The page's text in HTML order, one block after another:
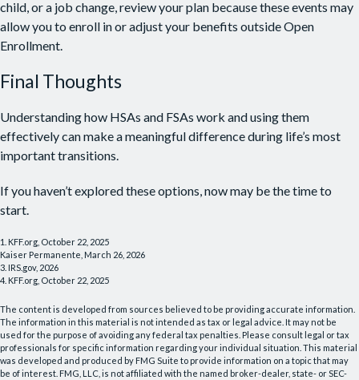
child, or a job change, review your plan because these events may
allow you to enroll in or adjust your benefits outside Open
Enrollment.
Final Thoughts
Understanding how HSAs and FSAs work and using them
effectively can make a meaningful difference during life’s most
important transitions.
If you haven’t explored these options, now may be the time to
start.
1. KFF.org, October 22, 2025
Kaiser Permanente, March 26, 2026
3. IRS.gov, 2026
4. KFF.org, October 22, 2025
The content is developed from sources believed to be providing accurate information.
The information in this material is not intended as tax or legal advice. It may not be
used for the purpose of avoiding any federal tax penalties. Please consult legal or tax
professionals for specific information regarding your individual situation. This material
was developed and produced by FMG Suite to provide information on a topic that may
be of interest. FMG, LLC, is not affiliated with the named broker-dealer, state- or SEC-